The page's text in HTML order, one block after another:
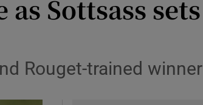
sections Sottsass sets
Rouget-trained winner